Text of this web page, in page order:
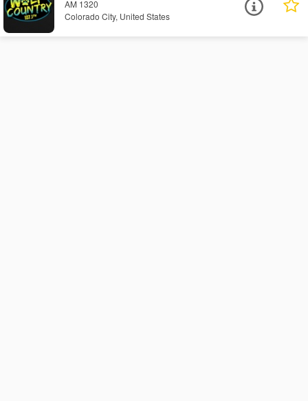
AM 1320
Colorado City, United States